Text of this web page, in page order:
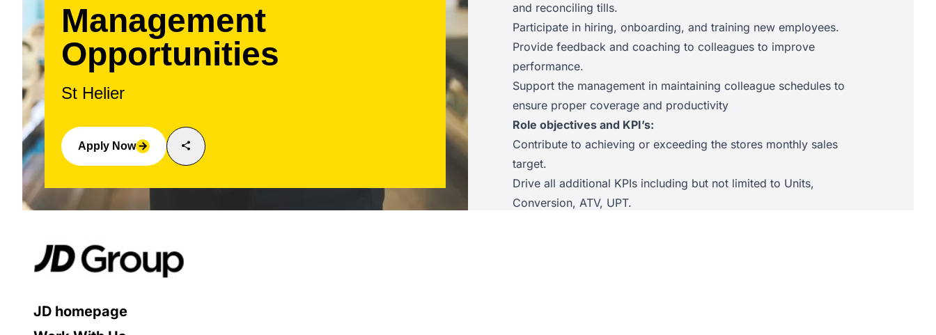
Management
Opportunities
St Helier
Apply Now arrow_forward share
and reconciling tills.
Participate in hiring, onboarding, and training new employees.
Provide feedback and coaching to colleagues to improve
performance.
Support the management in maintaining colleague schedules to
ensure proper coverage and productivity
Role objectives and KPI’s:
Contribute to achieving or exceeding the stores monthly sales
target.
Drive all additional KPIs including but not limited to Units,
Conversion, ATV, UPT.
JD homepage